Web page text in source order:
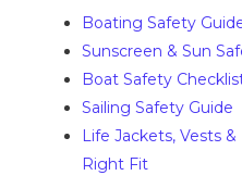
Boating Safety
Sunscreen & Sun
Boat Safety
Sailing Safety Guide
Life Jackets, Vests
Right Fit